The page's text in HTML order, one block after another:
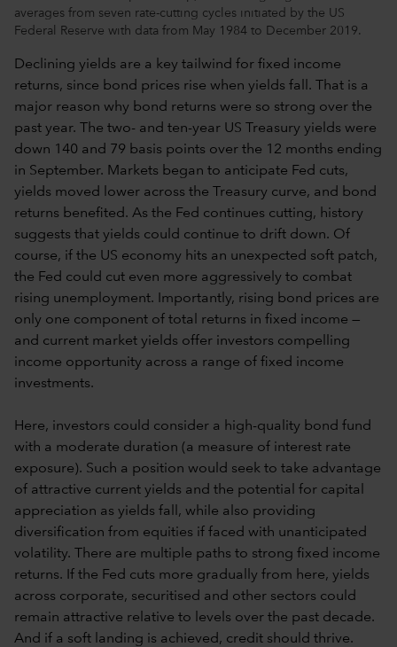
averages from seven rate-cutting cycles initiated by the US
Federal Reserve with data from May 1984 to December 2019.
Declining yields are a key tailwind for fixed income
returns, since bond prices rise when yields fall. That is a
major reason why bond returns were so strong over the
past year. The two- and ten-year US Treasury yields were
down 140 and 79 basis points over the 12 months ending
in September. Markets began to anticipate Fed cuts,
yields moved lower across the Treasury curve, and bond
returns benefited. As the Fed continues cutting, history
suggests that yields could continue to drift down. Of
course, if the US economy hits an unexpected soft patch,
the Fed could cut even more aggressively to combat
rising unemployment. Importantly, rising bond prices are
only one component of total returns in fixed income —
and current market yields offer investors compelling
income opportunity across a range of fixed income
investments.
Here, investors could consider a high-quality bond fund
with a moderate duration (a measure of interest rate
exposure). Such a position would seek to take advantage
of attractive current yields and the potential for capital
appreciation as yields fall, while also providing
diversification from equities if faced with unanticipated
volatility. There are multiple paths to strong fixed income
returns. If the Fed cuts more gradually from here, yields
across corporate, securitised and other sectors could
remain attractive relative to levels over the past decade.
And if a soft landing is achieved, credit should thrive.